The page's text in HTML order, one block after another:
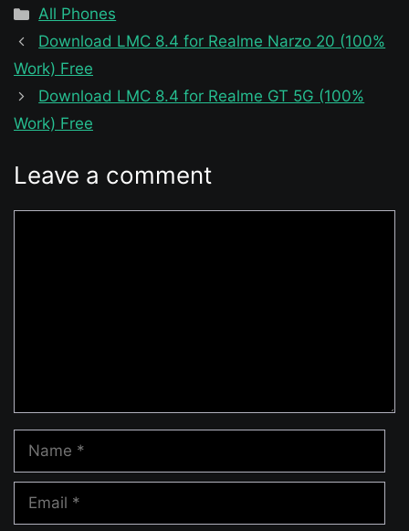
Categories
All Phones
Download LMC 8.4 for Realme Narzo 20 (100%
Work) Free
Download LMC 8.4 for Realme GT 5G (100%
Work) Free
Leave a comment
Name
Email